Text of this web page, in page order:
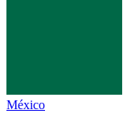
México